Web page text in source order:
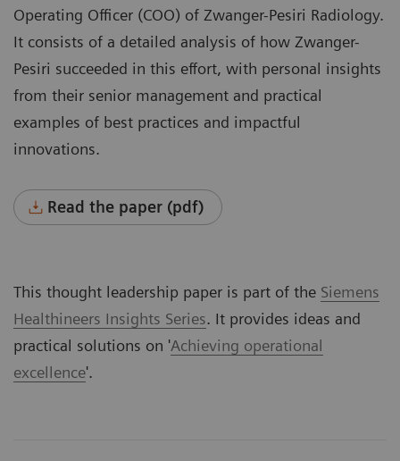
Operating Officer (COO) of Zwanger-Pesiri Radiology.
It consists of a detailed analysis of how Zwanger-
Pesiri succeeded in this effort, with personal insights
from their senior management and practical
examples of best practices and impactful
innovations.
Read the paper (pdf)
This thought leadership paper is part of the Siemens
Healthineers Insights Series. It provides ideas and
practical solutions on 'Achieving operational
excellence'.